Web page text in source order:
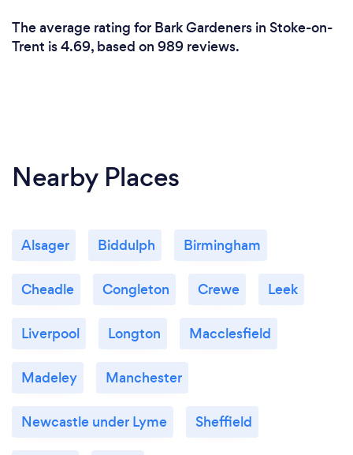
The average rating for Bark Gardeners in Stoke-on-
Trent is 4.69, based on 989 reviews.
Nearby Places
Alsager Biddulph Birmingham
Cheadle Congleton Crewe Leek
Liverpool Longton Macclesfield
Madeley Manchester
Newcastle under Lyme Sheffield